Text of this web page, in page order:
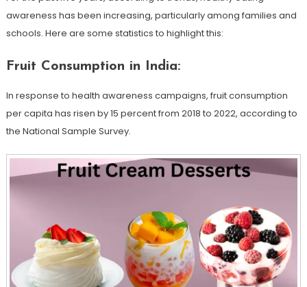
awareness has been increasing, particularly among families and
schools. Here are some statistics to highlight this:
Fruit Consumption in India:
In response to health awareness campaigns, fruit consumption
per capita has risen by 15 percent from 2018 to 2022, according to
the National Sample Survey.